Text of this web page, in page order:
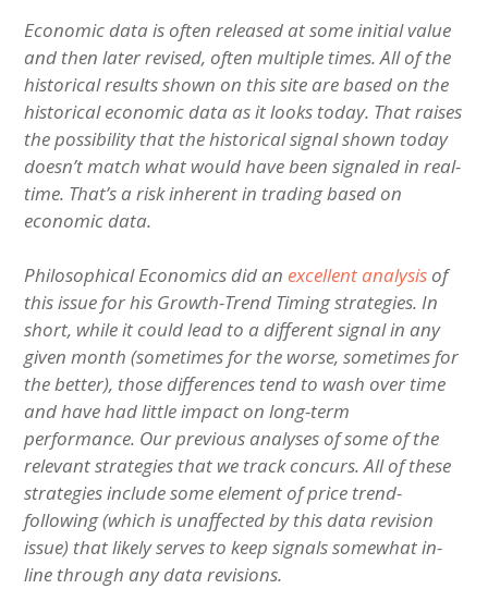
Economic data is often released at some initial value
and then later revised, often multiple times. All of the
historical results shown on this site are based on the
historical economic data as it looks today. That raises
the possibility that the historical signal shown today
doesn’t match what would have been signaled in real-
time. That’s a risk inherent in trading based on
economic data.
Philosophical Economics did an excellent analysis of
this issue for his Growth-Trend Timing strategies. In
short, while it could lead to a different signal in any
given month (sometimes for the worse, sometimes for
the better), those differences tend to wash over time
and have had little impact on long-term
performance. Our previous analyses of some of the
relevant strategies that we track concurs. All of these
strategies include some element of price trend-
following (which is unaffected by this data revision
issue) that likely serves to keep signals somewhat in-
line through any data revisions.